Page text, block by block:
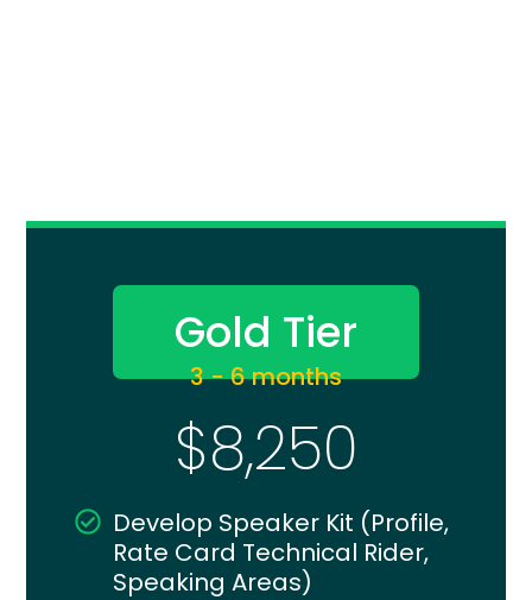
Gold Tier
3 - 6 months
$8,250
Develop Speaker Kit (Profile,
Rate Card Technical Rider,
Speaking Areas)